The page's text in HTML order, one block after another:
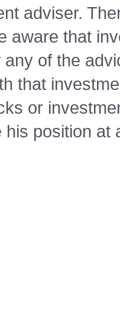
adviser.
aware that
of the
that
or
position at